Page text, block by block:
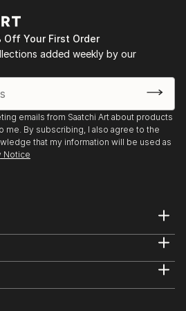
and adults, including
is another of Emi’s greatest
contributed to the Breakthru
Exhibition.
many of the workshop
was held at ‘The School’
Morto...
Off Your First Order
added weekly by our
emails from Saatchi Art about products
me. By subscribing, I also agree to the
that my information will be used as
Notice